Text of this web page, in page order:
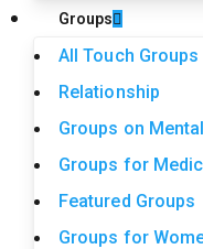
Groups
All Touch Groups
Relationship
Groups on
Groups for
Featured Groups
Groups for